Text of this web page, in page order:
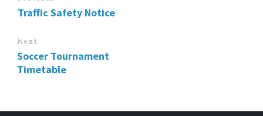
Traffic Safety Notice
Next
Soccer Tournament
Timetable